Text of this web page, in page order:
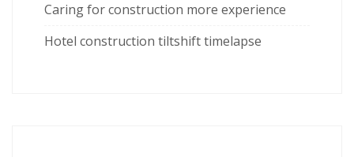
Caring for construction more experience
Hotel construction tiltshift timelapse